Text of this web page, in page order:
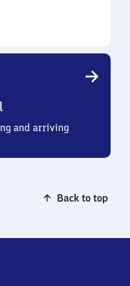
and arriving
Back to top